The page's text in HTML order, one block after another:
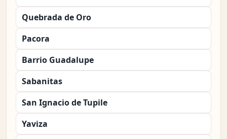
Quebrada de Oro
Pacora
Barrio Guadalupe
Sabanitas
San Ignacio de Tupile
Yaviza